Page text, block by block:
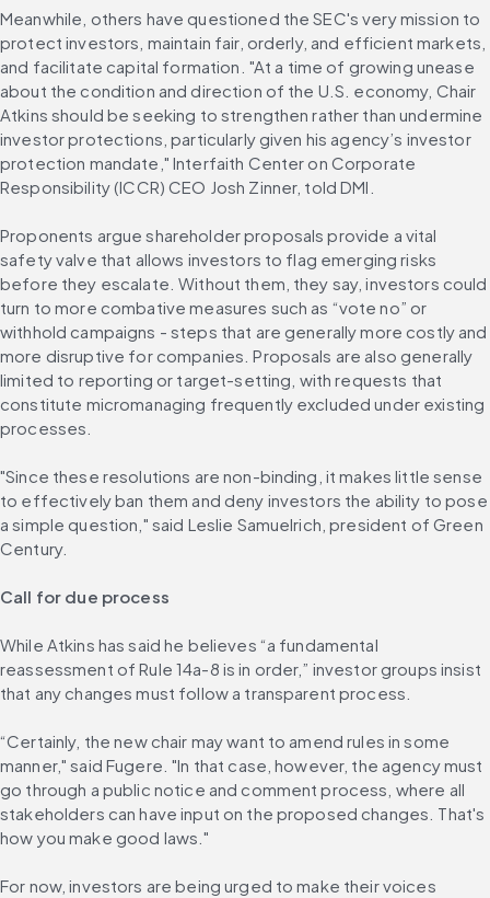
Meanwhile, others have questioned the SEC's very mission to
protect investors, maintain fair, orderly, and efficient markets,
and facilitate capital formation. "At a time of growing unease
about the condition and direction of the U.S. economy, Chair
Atkins should be seeking to strengthen rather than undermine
investor protections, particularly given his agency’s investor
protection mandate," Interfaith Center on Corporate
Responsibility (ICCR) CEO Josh Zinner, told DMI.
Proponents argue shareholder proposals provide a vital
safety valve that allows investors to flag emerging risks
before they escalate. Without them, they say, investors could
turn to more combative measures such as “vote no” or
withhold campaigns - steps that are generally more costly and
more disruptive for companies. Proposals are also generally
limited to reporting or target-setting, with requests that
constitute micromanaging frequently excluded under existing
processes.
"Since these resolutions are non-binding, it makes little sense
to effectively ban them and deny investors the ability to pose
a simple question," said Leslie Samuelrich, president of Green
Century.
Call for due process
While Atkins has said he believes “a fundamental
reassessment of Rule 14a-8 is in order,” investor groups insist
that any changes must follow a transparent process.
“Certainly, the new chair may want to amend rules in some
manner," said Fugere. "In that case, however, the agency must
go through a public notice and comment process, where all
stakeholders can have input on the proposed changes. That's
how you make good laws."
For now, investors are being urged to make their voices